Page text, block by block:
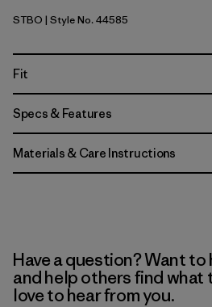
Strata Stripe: Bobcat Brown
STBO | Style No. 44585
Fit
Specs & Features
Materials & Care Instructions
Have a question? Want to
and help others find what
love to hear from you.